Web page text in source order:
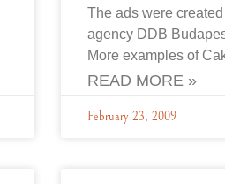
The ads were
agency DDB
More examples of
READ MORE »
February 23, 2009